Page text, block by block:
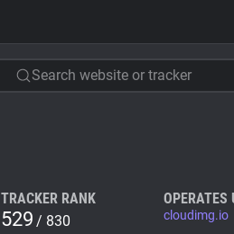
Search website or tracker
TRACKER RANK
529 / 830
OPERATES
cloudimg.io